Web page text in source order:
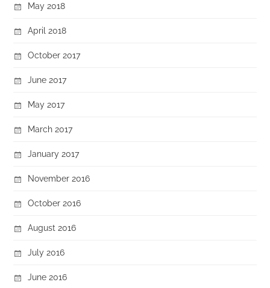
May 2018
April 2018
October 2017
June 2017
May 2017
March 2017
January 2017
November 2016
October 2016
August 2016
July 2016
June 2016